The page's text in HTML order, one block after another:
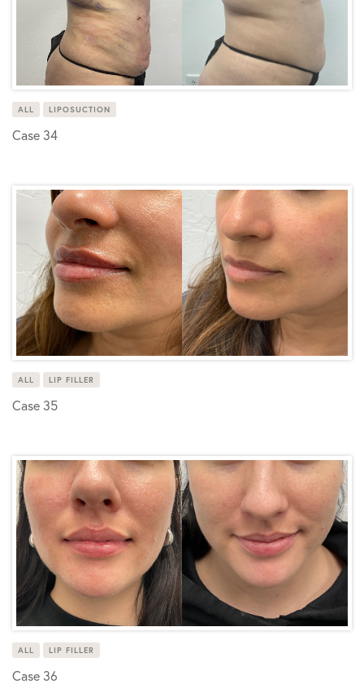
ALL LIPOSUCTION
Case 34
ALL LIP FILLER
Case 35
ALL LIP FILLER
Case 36